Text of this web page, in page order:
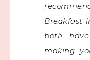
Breakfast
both
making